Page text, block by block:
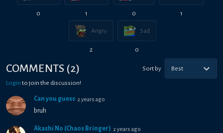
0 1 0 1
Angry
2
Sad
0
COMMENTS (2) Sort by Best
Login to join the discussion!
Can you guess 2 years ago
bruh
Akashi No (Chaos Bringer) 2 years ago